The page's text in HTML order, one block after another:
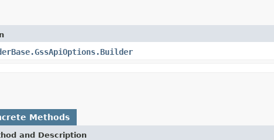
Methods
and Description